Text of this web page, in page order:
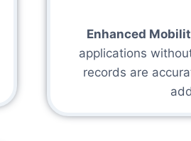
Enhanced
applications
records are